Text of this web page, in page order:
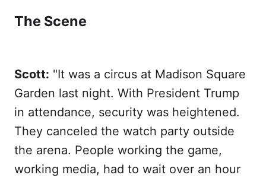
The Scene
Scott: "It was a circus at Madison Square
Garden last night. With President Trump
in attendance, security was heightened.
They canceled the watch party outside
the arena. People working the game,
working media, had to wait over an hour